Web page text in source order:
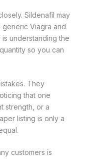
Sildenafil may
Viagra and
understanding the
so you can
They
that one
strength, or a
listing is only a
customers is